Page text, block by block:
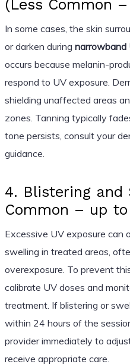
(Less Common
In some cases, the skin
or darken during narrowband
occurs because melanin-
respond to UV exposure.
shielding unaffected areas
zones. Tanning typically
tone persists, consult your
guidance.
4. Blistering and
Common – up to
Excessive UV exposure can
swelling in treated areas,
overexposure. To prevent
calibrate UV doses and
treatment. If blistering or
within 24 hours of the
provider immediately to
receive appropriate care.